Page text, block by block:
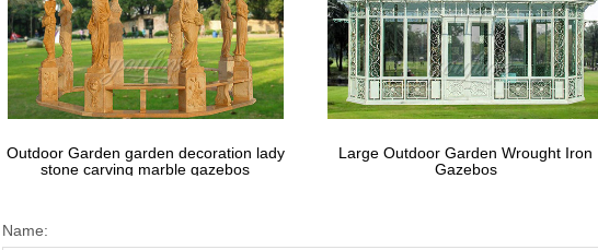
Outdoor Garden garden decoration lady
stone carving marble gazebos
Large Outdoor Garden Wrought Iron
Gazebos
Name: